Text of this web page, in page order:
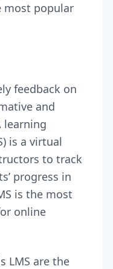
most popular
feedback on
and
learning
is a virtual
to track
progress in
is the most
online
LMS are the